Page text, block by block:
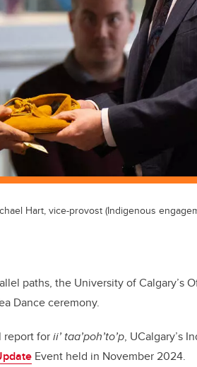
Hart, vice-provost (Indigenous
paths, the University of Calgary’s
Dance ceremony.
report forii’ taa’poh’to’p, UCalgary’s
Event held in November 2024.